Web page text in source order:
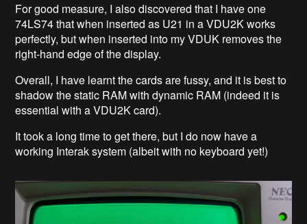
For good measure, I also discovered that I have one
74LS74 that when inserted as U21 in a VDU2K works
perfectly, but when inserted into my VDUK removes the
right-hand edge of the display.
Overall, I have learnt the cards are fussy, and it is best to
shadow the static RAM with dynamic RAM (indeed it is
essential with a VDU2K card).
It took a long time to get there, but I do now have a
working Interak system (albeit with no keyboard yet!)